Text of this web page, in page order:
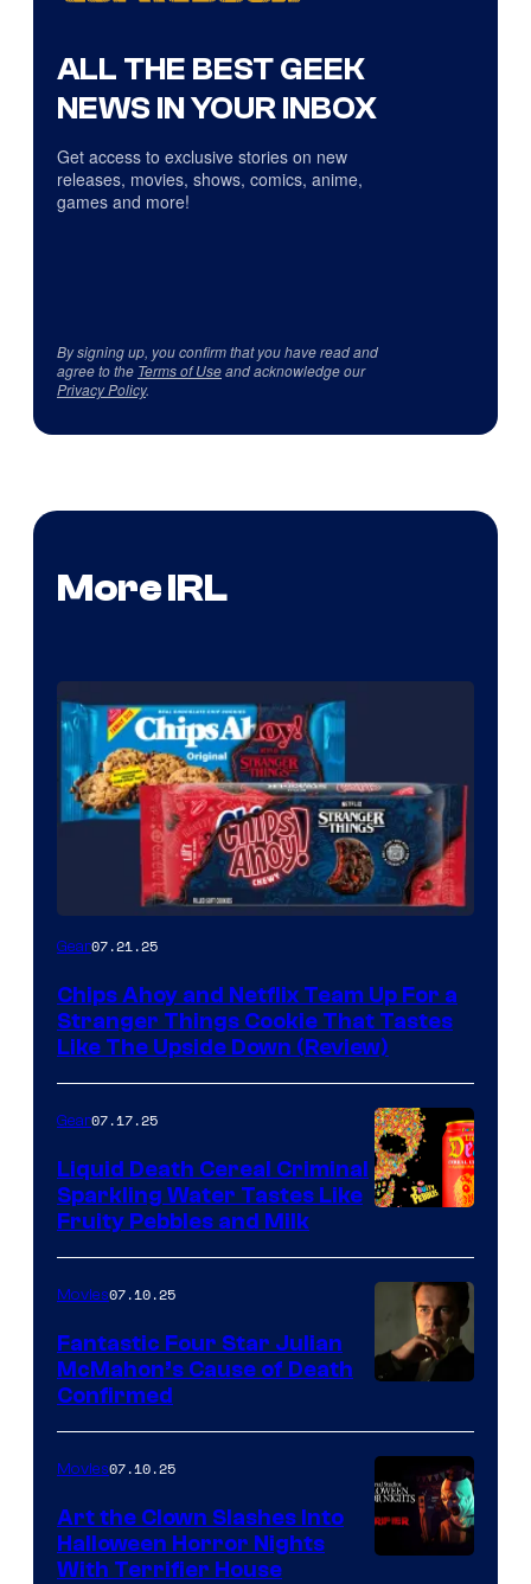
ALL THE BEST GEEK
NEWS IN YOUR INBOX
Get access to exclusive stories on new
releases, movies, shows, comics, anime,
games and more!
By signing up, you confirm that you have read and
agree to the Terms of Useand acknowledge our
Privacy Policy.
More IRL
Gear07.21.25
Chips Ahoy and Netflix Team Up For a
Stranger Things Cookie That Tastes
Like The Upside Down (Review)
Gear07.17.25
Liquid Death Cereal Criminal
Sparkling Water Tastes Like
Fruity Pebbles and Milk
Movies07.10.25
Fantastic Four Star Julian
McMahon’s Cause of Death
Confirmed
Movies07.10.25
Art the Clown Slashes Into
Halloween Horror Nights
With Terrifier House